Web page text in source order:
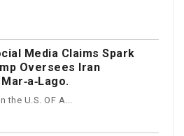
Media Claims Spark
Oversees Iran
U.S. OF A...